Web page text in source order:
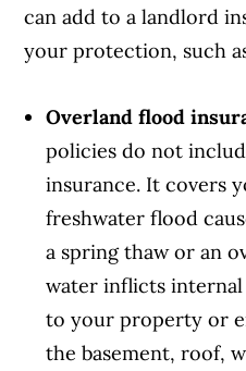
can add to a landlord
your protection, such
Overland flood
policies do not
insurance. It covers
freshwater flood
a spring thaw or an
water inflicts internal
to your property or
the basement, roof,